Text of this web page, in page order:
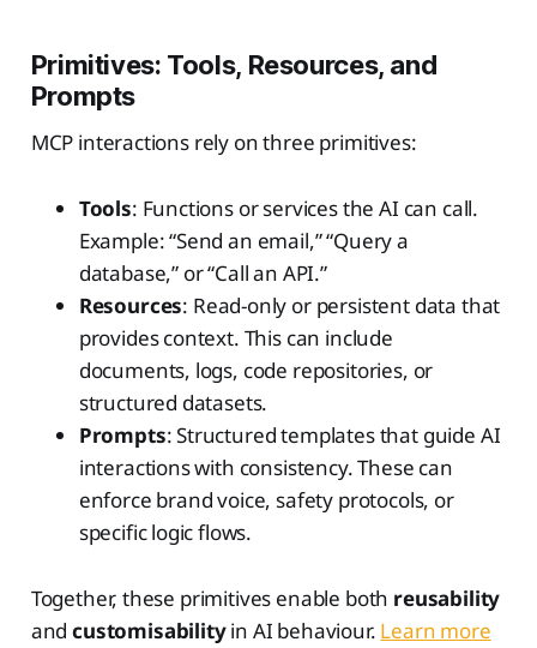
Primitives: Tools, Resources, and
Prompts
MCP interactions rely on three primitives:
Tools: Functions or services the AI can call.
Example: “Send an email,” “Query a
database,” or “Call an API.”
Resources: Read-only or persistent data that
provides context. This can include
documents, logs, code repositories, or
structured datasets.
Prompts: Structured templates that guide AI
interactions with consistency. These can
enforce brand voice, safety protocols, or
specific logic flows.
Together, these primitives enable both reusability
andcustomisabilityin AI behaviour. Learn more